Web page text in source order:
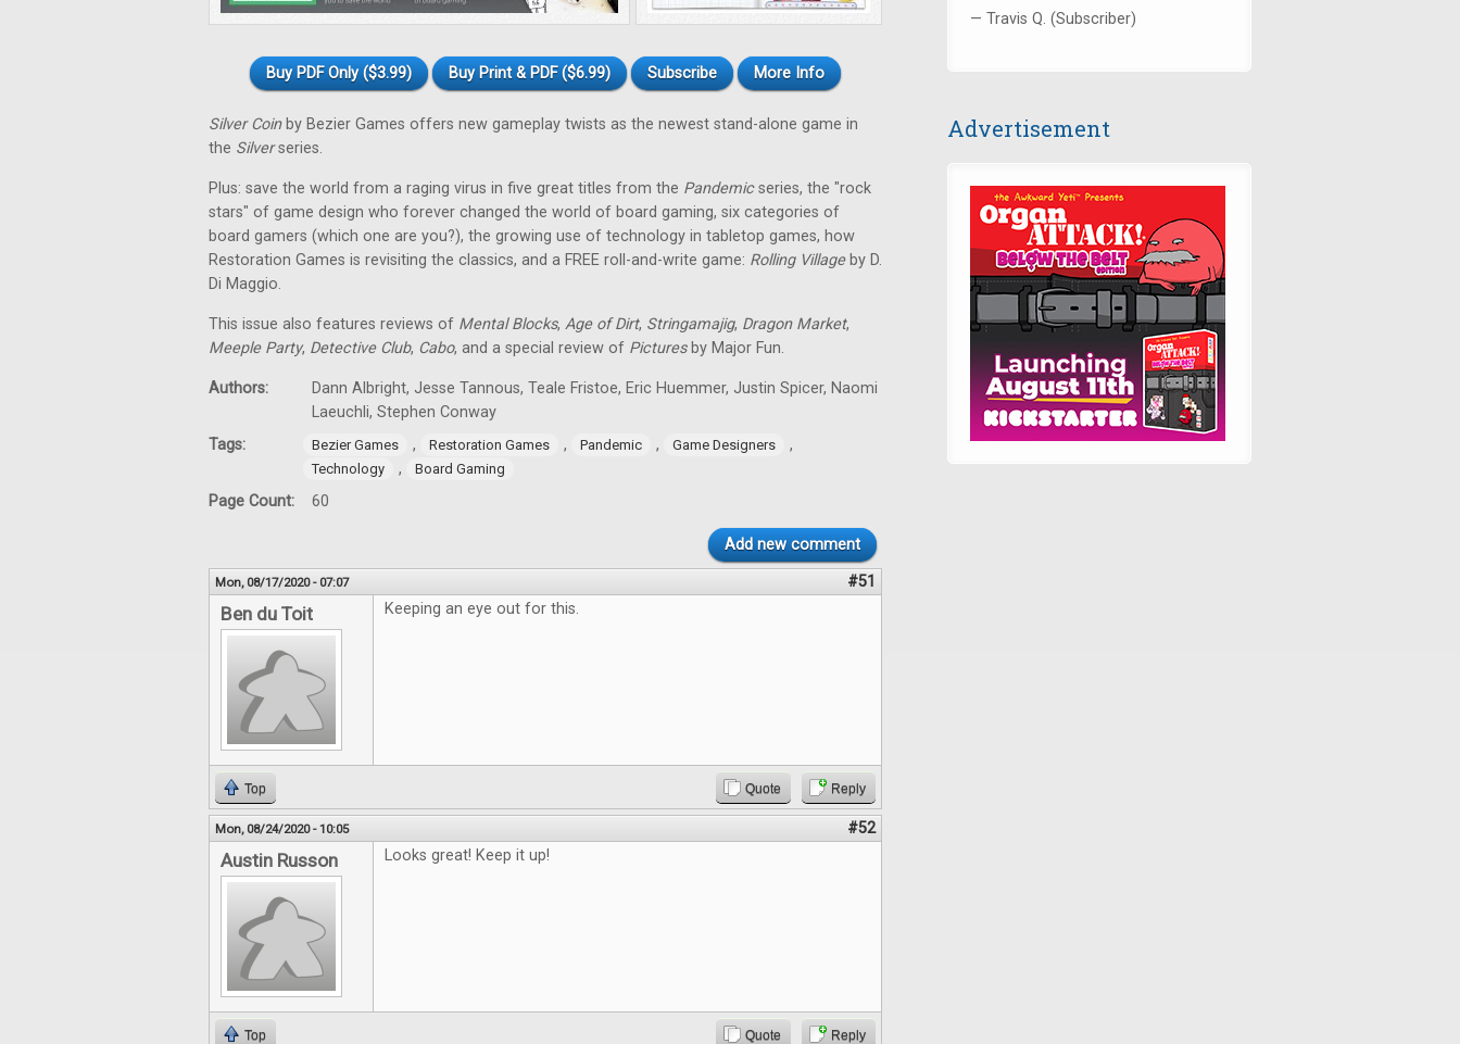
Buy PDF Only ($3.99) Buy Print & PDF ($6.99) Subscribe More Info
Silver Coinby Bezier Games offers new gameplay twists as the newest stand-alone game in
the Silverseries.
Plus: save the world from a raging virus in five great titles from the Pandemicseries, the "rock
stars" of game design who forever changed the world of board gaming, six categories of
board gamers (which one are you?), the growing use of technology in tabletop games, how
Restoration Games is revisiting the classics, and a FREE roll-and-write game: Rolling Villageby D.
Di Maggio.
This issue also features reviews of Mental Blocks, Age of Dirt, Stringamajig, Dragon Market,
Meeple Party, Detective Club, Cabo, and a special review of Picturesby Major Fun.
Authors:
Dann Albright, Jesse Tannous, Teale Fristoe, Eric Huemmer, Justin Spicer, Naomi
Laeuchli, Stephen Conway
Tags:
Bezier Games , Restoration Games , Pandemic , Game Designers ,
Technology , Board Gaming
Page Count: 60
Add new comment
Mon, 08/17/2020 - 07:07 #51
Ben du Toit Keeping an eye out for this.
Top Quote Reply
Mon, 08/24/2020 - 10:05 #52
Austin Russon Looks great! Keep it up!
Top Quote Reply
— Travis Q. (Subscriber)
Advertisement